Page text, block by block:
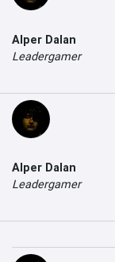
Alper Dalan
Leadergamer
Alper Dalan
Leadergamer